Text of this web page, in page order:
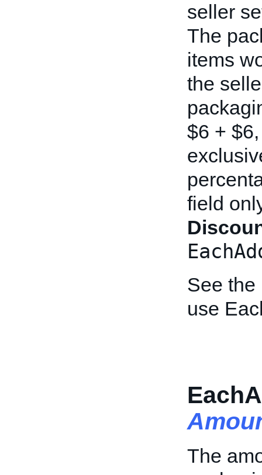
seller
The
items
the
$6 +
field
See the
use
The